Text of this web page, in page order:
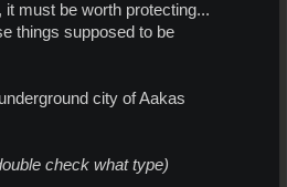
must be worth protecting...
things supposed to be
city of Aakas
check what type)